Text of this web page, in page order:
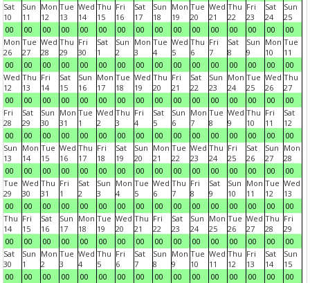
Sat
10
00
Sun
11
00
Mon
12
00
Tue
13
00
Wed
14
00
Thu
15
00
Fri
16
00
Sat
17
00
Sun
18
00
Mon
19
00
Tue
20
00
Wed
21
00
Thu
22
00
Fri
23
00
Sat
24
00
Sun
25
00
Mon
26
00
Tue
27
00
Wed
28
00
Thu
29
00
Fri
30
00
Sat
1
00
Sun
2
00
Mon
3
00
Tue
4
00
Wed
5
00
Thu
6
00
Fri
7
00
Sat
8
00
Sun
9
00
Mon
10
00
Tue
11
00
Wed
12
00
Thu
13
00
Fri
14
00
Sat
15
00
Sun
16
00
Mon
17
00
Tue
18
00
Wed
19
00
Thu
20
00
Fri
21
00
Sat
22
00
Sun
23
00
Mon
24
00
Tue
25
00
Wed
26
00
Thu
27
00
Fri
28
00
Sat
29
00
Sun
30
00
Mon
31
00
Tue
1
00
Wed
2
00
Thu
3
00
Fri
4
00
Sat
5
00
Sun
6
00
Mon
7
00
Tue
8
00
Wed
9
00
Thu
10
00
Fri
11
00
Sat
12
00
Sun
13
00
Mon
14
00
Tue
15
00
Wed
16
00
Thu
17
00
Fri
18
00
Sat
19
00
Sun
20
00
Mon
21
00
Tue
22
00
Wed
23
00
Thu
24
00
Fri
25
00
Sat
26
00
Sun
27
00
Mon
28
00
Tue
29
00
Wed
30
00
Thu
31
00
Fri
1
00
Sat
2
00
Sun
3
00
Mon
4
00
Tue
5
00
Wed
6
00
Thu
7
00
Fri
8
00
Sat
9
00
Sun
10
00
Mon
11
00
Tue
12
00
Wed
13
00
Thu
14
00
Fri
15
00
Sat
16
00
Sun
17
00
Mon
18
00
Tue
19
00
Wed
20
00
Thu
21
00
Fri
22
00
Sat
23
00
Sun
24
00
Mon
25
00
Tue
26
00
Wed
27
00
Thu
28
00
Fri
29
00
Sat
30
00
Sun
1
00
Mon
2
00
Tue
3
00
Wed
4
00
Thu
5
00
Fri
6
00
Sat
7
00
Sun
8
00
Mon
9
00
Tue
10
00
Wed
11
00
Thu
12
00
Fri
13
00
Sat
14
00
Sun
15
00